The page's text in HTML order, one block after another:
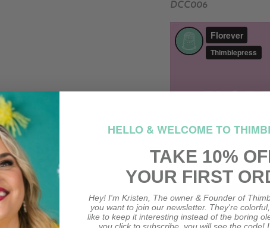
DCC006
HELLO & WELCOME TO
TAKE 10%
YOUR FIRST
Hey! I'm Kristen, The owner & Founder of
you want to join our newsletter. They're
like to keep it interesting instead of the boring
you click to subscribe, you will see the code!